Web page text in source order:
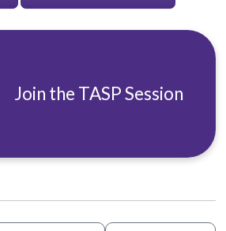
Join the TASP Session